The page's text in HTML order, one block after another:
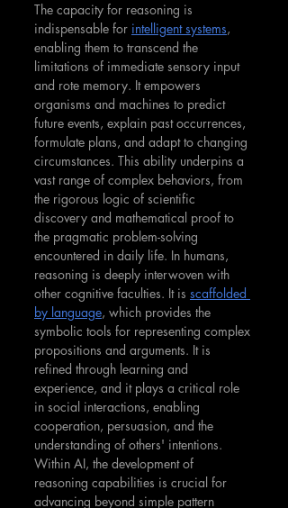
The capacity for reasoning is
indispensable for intelligent systems,
enabling them to transcend the
limitations of immediate sensory input
and rote memory. It empowers
organisms and machines to predict
future events, explain past occurrences,
formulate plans, and adapt to changing
circumstances. This ability underpins a
vast range of complex behaviors, from
the rigorous logic of scientific
discovery and mathematical proof to
the pragmatic problem-solving
encountered in daily life. In humans,
reasoning is deeply interwoven with
other cognitive faculties. It is scaffolded
by language, which provides the
symbolic tools for representing complex
propositions and arguments. It is
refined through learning and
experience, and it plays a critical role
in social interactions, enabling
cooperation, persuasion, and the
understanding of others' intentions.
Within AI, the development of
reasoning capabilities is crucial for
advancing beyond simple pattern